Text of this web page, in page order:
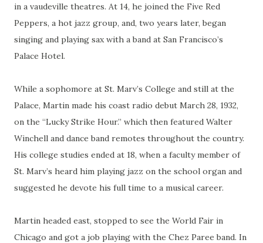
in a vaudeville theatres. At 14, he joined the Five Red
Peppers, a hot jazz group, and, two years later, began
singing and playing sax with a band at San Francisco’s
Palace Hotel.
While a sophomore at St. Marv’s College and still at the
Palace, Martin made his coast radio debut March 28, 1932,
on the “Lucky Strike Hour.” which then featured Walter
Winchell and dance band remotes throughout the country.
His college studies ended at 18, when a faculty member of
St. Marv’s heard him playing jazz on the school organ and
suggested he devote his full time to a musical career.
Martin headed east, stopped to see the World Fair in
Chicago and got a job playing with the Chez Paree band. In